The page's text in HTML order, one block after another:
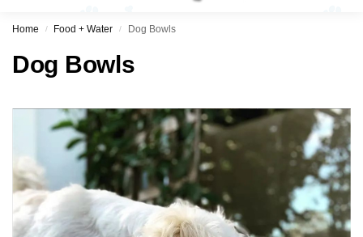
Home / Food + Water / Dog Bowls
Dog Bowls